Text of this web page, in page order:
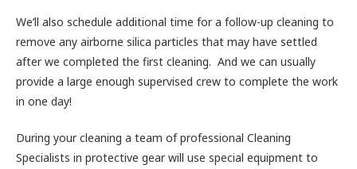
We’ll also schedule additional time for a follow-up cleaning to
remove any airborne silica particles that may have settled
after we completed the first cleaning. And we can usually
provide a large enough supervised crew to complete the work
in one day!
During your cleaning a team of professional Cleaning
Specialists in protective gear will use special equipment to